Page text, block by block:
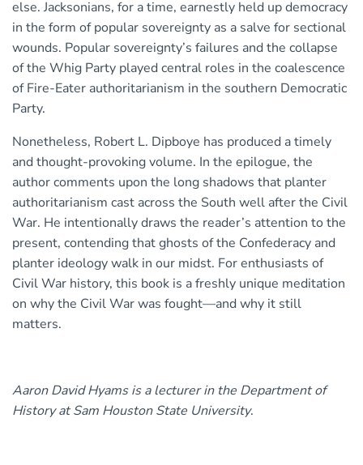
else. Jacksonians, for a time, earnestly held up democracy
in the form of popular sovereignty as a salve for sectional
wounds. Popular sovereignty’s failures and the collapse
of the Whig Party played central roles in the coalescence
of Fire-Eater authoritarianism in the southern Democratic
Party.
Nonetheless, Robert L. Dipboye has produced a timely
and thought-provoking volume. In the epilogue, the
author comments upon the long shadows that planter
authoritarianism cast across the South well after the Civil
War. He intentionally draws the reader’s attention to the
present, contending that ghosts of the Confederacy and
planter ideology walk in our midst. For enthusiasts of
Civil War history, this book is a freshly unique meditation
on why the Civil War was fought—and why it still
matters.
Aaron David Hyams is a lecturer in the Department of
History at Sam Houston State University.